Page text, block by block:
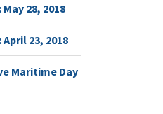
28, 2018
23, 2018
Maritime Day